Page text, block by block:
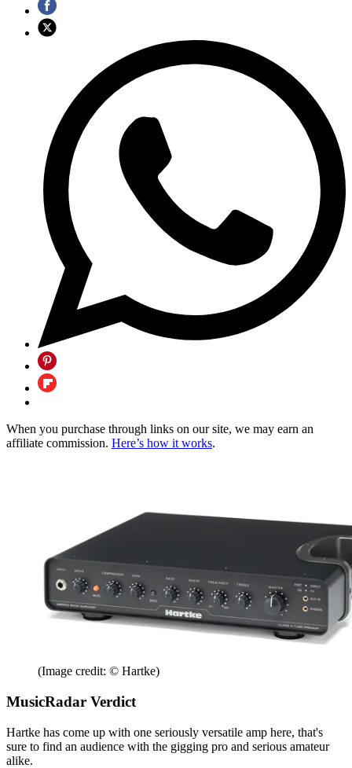
When you purchase through links on our site, we may earn an
affiliate commission. Here’s how it works.
(Image credit: © Hartke)
MusicRadar Verdict
Hartke has come up with one seriously versatile amp here, that's
sure to find an audience with the gigging pro and serious amateur
alike.